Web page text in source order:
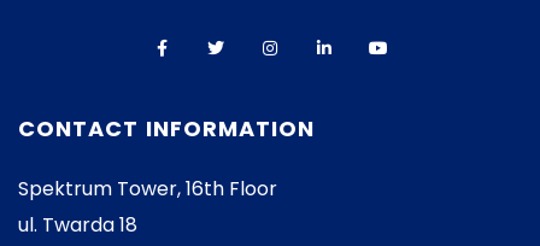
CONTACT INFORMATION
Spektrum Tower, 16th Floor
ul. Twarda 18